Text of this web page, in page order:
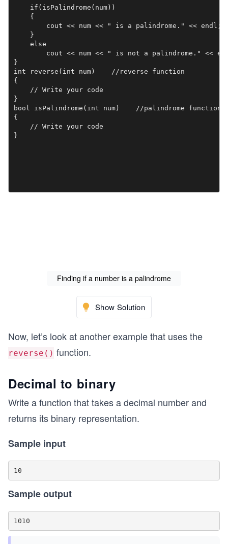
    if(isPalindrome(num))
    {
        cout << num << " is a palindrome." << endl;
    }
    else
cout << num << " is not a palindrome." <<
}
int reverse(int num)    //reverse function
{
    // Write your code
}
bool isPalindrome(int num)    //palindrome function
{
    // Write your code
}
Finding if a number is a palindrome
Show Solution
Now, let’s look at another example that uses the
reverse() function.
Decimal to binary
Write a function that takes a decimal number and
returns its binary representation.
Sample input
Sample output